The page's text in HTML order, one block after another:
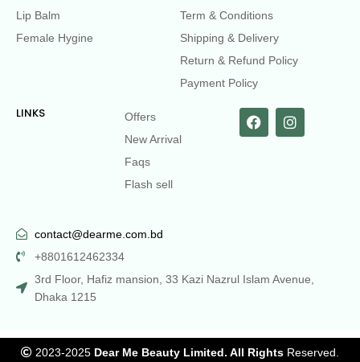
Lip Balm
Female Hygine
Term & Conditions
Shipping & Delivery
Return & Refund Policy
Payment Policy
LINKS
Offers
New Arrival
Faqs
Flash sell
contact@dearme.com.bd
+8801612462334
3rd Floor, Hafiz mansion, 33 Kazi Nazrul Islam Avenue,
Dhaka 1215
2023-2025 Dear Me Beauty Limited. All Rights Reserved.